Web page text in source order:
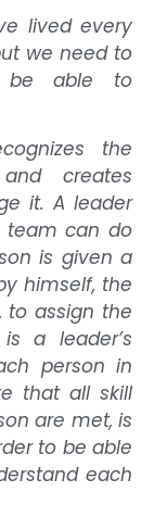
lived every
we need to
be able to
the
creates
it. A leader
team can do
is given a
himself, the
to assign the
a leader’s
person in
that all skill
are met, is
to be able
each